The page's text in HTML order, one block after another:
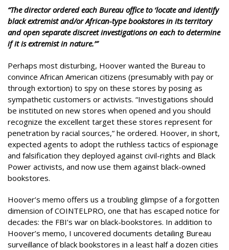
“The director ordered each Bureau office to ‘locate and identify
black extremist and/or African-type bookstores in its territory
and open separate discreet investigations on each to determine
if it is extremist in nature.’”
Perhaps most disturbing, Hoover wanted the Bureau to
convince African American citizens (presumably with pay or
through extortion) to spy on these stores by posing as
sympathetic customers or activists. “Investigations should
be instituted on new stores when opened and you should
recognize the excellent target these stores represent for
penetration by racial sources,” he ordered. Hoover, in short,
expected agents to adopt the ruthless tactics of espionage
and falsification they deployed against civil-rights and Black
Power activists, and now use them against black-owned
bookstores.
Hoover’s memo offers us a troubling glimpse of a forgotten
dimension of COINTELPRO, one that has escaped notice for
decades: the FBI’s war on black-bookstores. In addition to
Hoover’s memo, I uncovered documents detailing Bureau
surveillance of black bookstores in a least half a dozen cities